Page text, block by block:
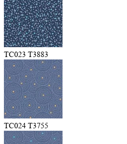
TC023 T3883
TC024 T3755